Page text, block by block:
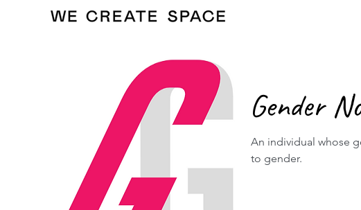
Gender
An individual whose
to gender.